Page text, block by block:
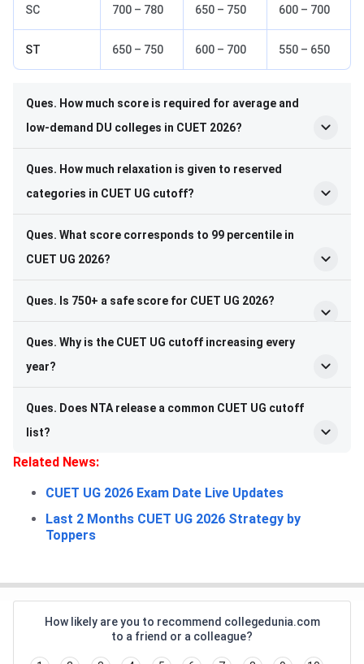
SC 700 – 780 650 – 750 600 – 700
ST 650 – 750 600 – 700 550 – 650
Ques. How much score is required for average and
low-demand DU colleges in CUET 2026?
Ques. How much relaxation is given to reserved
categories in CUET UG cutoff?
Ques. What score corresponds to 99 percentile in
CUET UG 2026?
Ques. Is 750+ a safe score for CUET UG 2026?
Ques. Why is the CUET UG cutoff increasing every
year?
Ques. Does NTA release a common CUET UG cutoff
list?
Related News:
CUET UG 2026 Exam Date Live Updates
Last 2 Months CUET UG 2026 Strategy by
Toppers
How likely are you to recommend collegedunia.com
to a friend or a colleague?